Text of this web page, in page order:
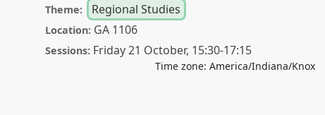
Theme: Regional Studies
Location: GA 1106
Sessions: Friday 21 October, 15:30-17:15
Time zone: America/Indiana/Knox